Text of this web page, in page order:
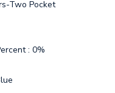
Two Pocket
: 0%